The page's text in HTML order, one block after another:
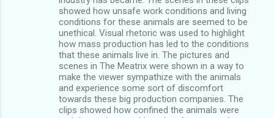
showed how unsafe work conditions and living
conditions for these animals are seemed to be
unethical. Visual rhetoric was used to highlight
how mass production has led to the conditions
that these animals live in. The pictures and
scenes in The Meatrix were shown in a way to
make the viewer sympathize with the animals
and experience some sort of discomfort
towards these big production companies. The
clips showed how confined the animals were